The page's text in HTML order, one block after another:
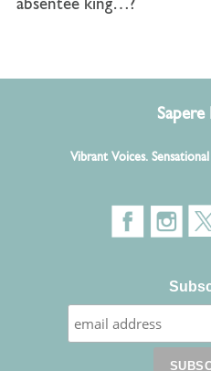
absentee king…?
Sapere
Vibrant Voices.